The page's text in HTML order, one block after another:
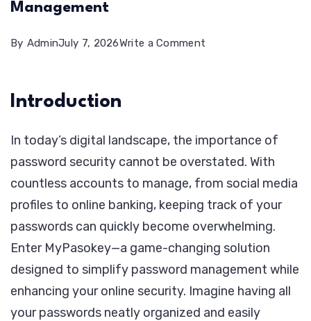
Management
By AdminJuly 7, 2026Write a Comment
Management
Introduction
In today’s digital landscape, the importance of
password security cannot be overstated. With
countless accounts to manage, from social media
profiles to online banking, keeping track of your
passwords can quickly become overwhelming.
Enter MyPasokey—a game-changing solution
designed to simplify password management while
enhancing your online security. Imagine having all
your passwords neatly organized and easily